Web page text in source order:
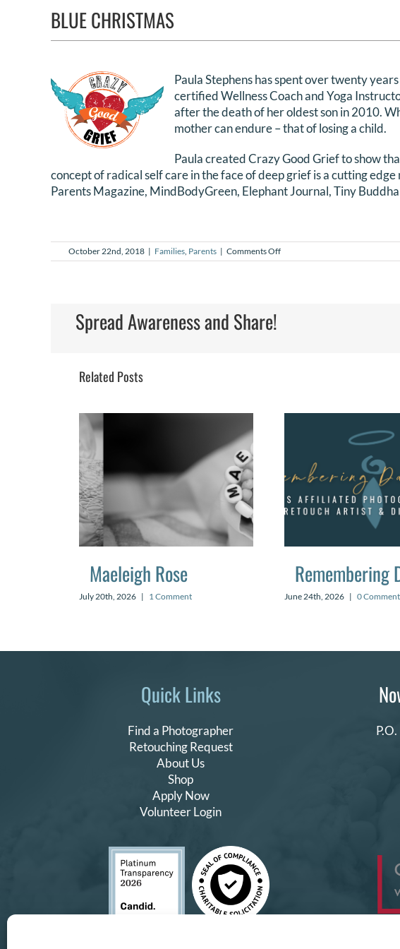
BLUE CHRISTMAS
Paula Stephens has spent over twenty
certified Wellness Coach and Yoga
after the death of her oldest son in 2010.
mother can endure – that of losing a child.
Paula created Crazy Good Grief to show
concept of radical self care in the face of deep grief is a cutting
Parents Magazine, MindBodyGreen, Elephant Journal, Tiny
October 22nd, 2018 | Families Parents | Comments Offon
Blue
Spread Awareness and Share!
Related Posts
Maeleigh Rose
July 20th, 2026 | 1 Comment
Remembering
June 24th, 2026 | 0
Quick Links
Find a Photographer
Retouching Request
About Us
Shop
Apply Now
Volunteer Login